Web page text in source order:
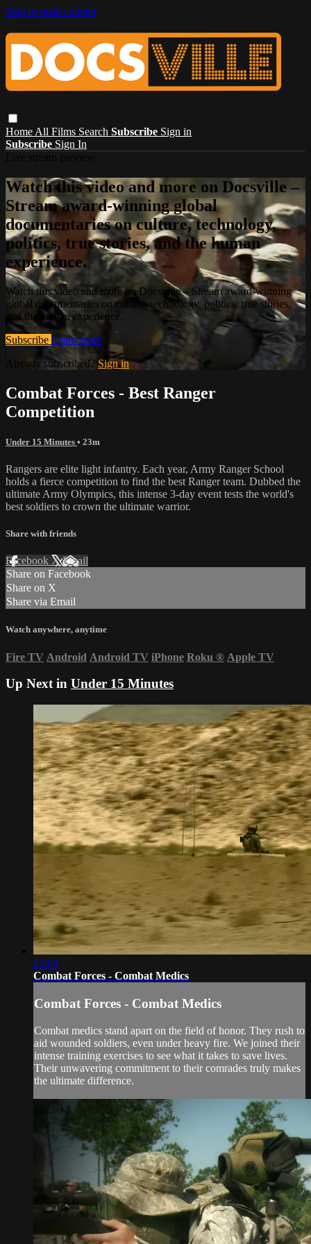
Skip to main content
Home All Films Search Subscribe Sign in
Subscribe Sign In
Watch this video and more on Docsville –
Stream award-winning global
documentaries on culture, technology,
politics, true stories, and the human
experience.
Watch this video and more on Docsville – Stream award-winning
global documentaries on culture, technology, politics, true stories,
and the human experience.
Subscribe Learn more
Already subscribed? Sign in
Combat Forces - Best Ranger
Competition
Under 15 Minutes • 23m
Rangers are elite light infantry. Each year, Army Ranger School
holds a fierce competition to find the best Ranger team. Dubbed the
ultimate Army Olympics, this intense 3-day event tests the world's
best soldiers to crown the ultimate warrior.
Share with friends
Facebook XEmail
Share on Facebook
Share on X
Share via Email
Watch anywhere, anytime
Fire TV Android Android TV iPhone Roku ® Apple TV
Up Next in Under 15 Minutes
23:03
Combat Forces - Combat Medics
Combat Forces - Combat Medics
Combat medics stand apart on the field of honor. They rush to
aid wounded soldiers, even under heavy fire. We joined their
intense training exercises to see what it takes to save lives.
Their unwavering commitment to their comrades truly makes
the ultimate difference.